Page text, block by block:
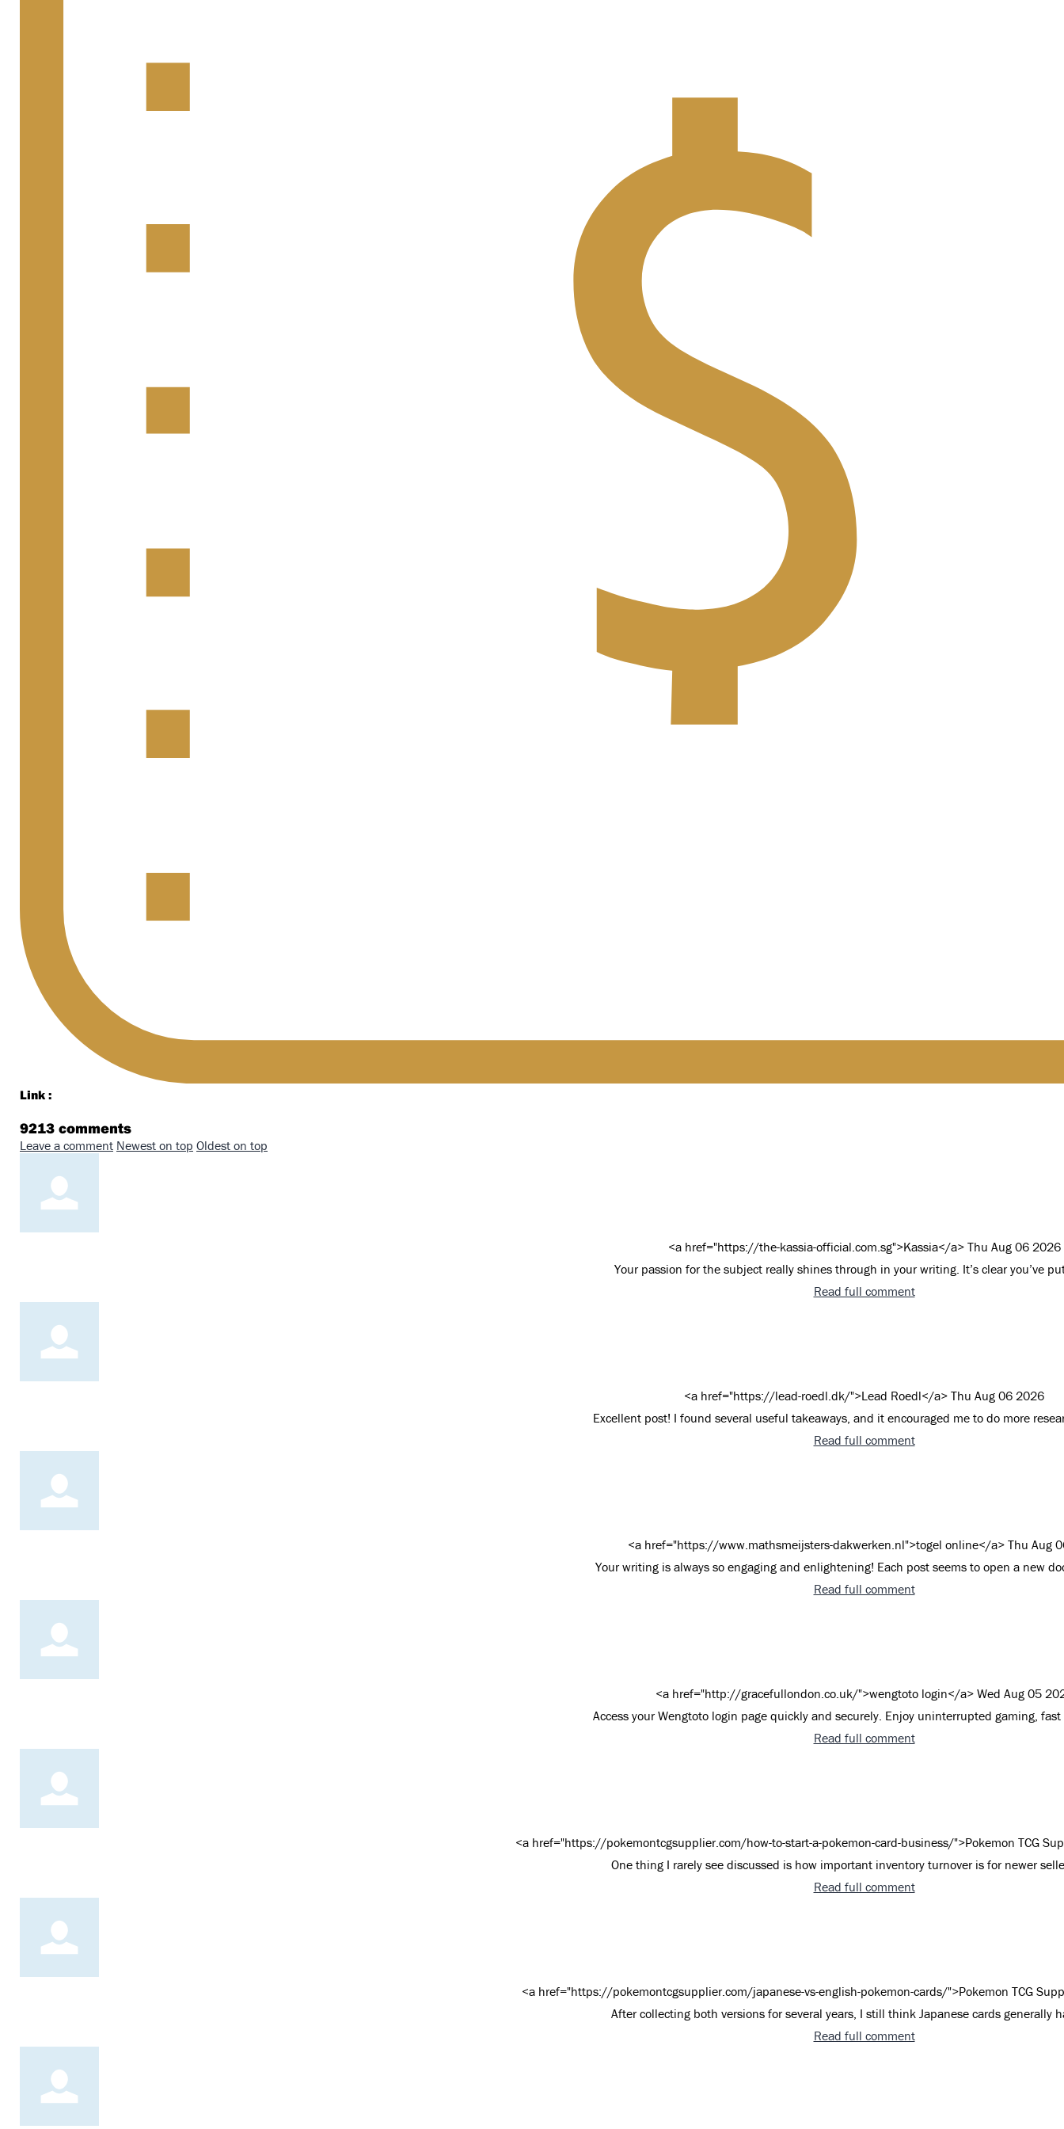
Link :
9213 comments
Leave a comment Newest on top Oldest on top
<a href="https://the-kassia-official.com.sg">Kassia</a> Thu Aug 06 2026
Your passion for the subject really shines through in your writing. It’s clear you’ve
Read full comment
<a href="https://lead-roedl.dk/">Lead Roedl</a> Thu Aug 06 2026
Excellent post! I found several useful takeaways, and it encouraged me to do more
Read full comment
<a href="https://www.mathsmeijsters-dakwerken.nl">togel online</a> Thu Aug
Your writing is always so engaging and enlightening! Each post seems to open a new
Read full comment
<a href="http://gracefullondon.co.uk/">wengtoto login</a> Wed Aug 05
Access your Wengtoto login page quickly and securely. Enjoy uninterrupted gaming,
Read full comment
<a href="https://pokemontcgsupplier.com/how-to-start-a-pokemon-card-business/">Pokemon TCG
One thing I rarely see discussed is how important inventory turnover is for newer
Read full comment
<a href="https://pokemontcgsupplier.com/japanese-vs-english-pokemon-cards/">Pokemon TCG
After collecting both versions for several years, I still think Japanese cards generally
Read full comment